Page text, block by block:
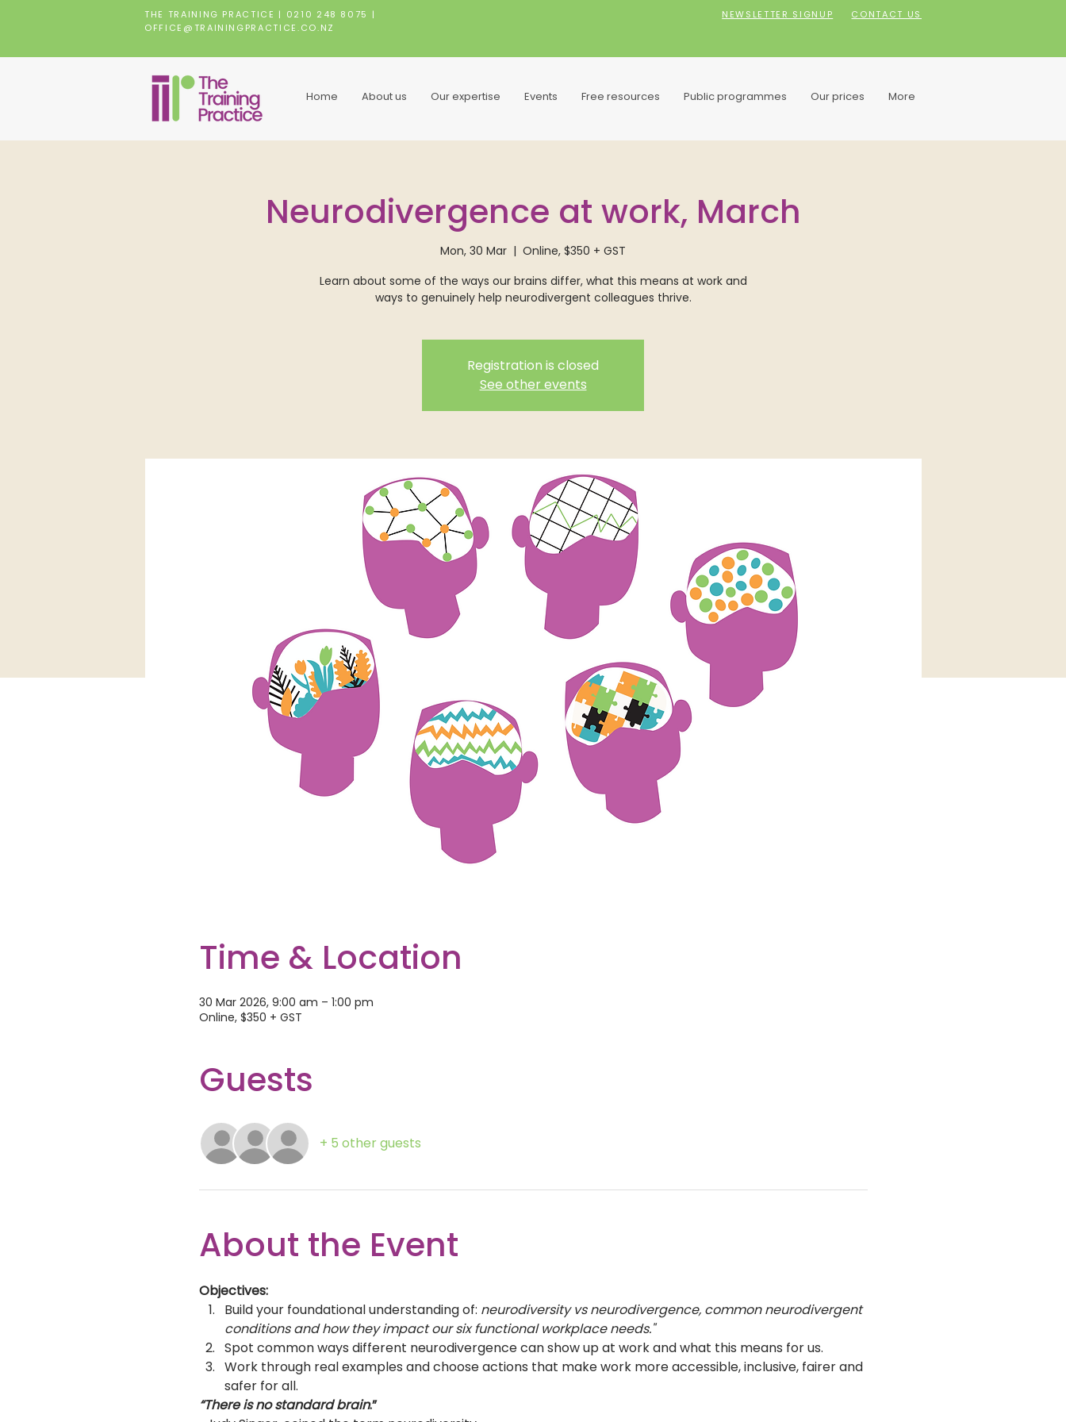
THE TRAINING PRACTICE | 0210 248 8075 |
OFFICE@TRAININGPRACTICE.CO.NZ
NEWSLETTER SIGNUP CONTACT US
Home About us Our expertise Events Free resources Public programmes Our prices More
Neurodivergence at work, March
Mon, 30 Mar
  |
Online, $350 + GST
Learn about some of the ways our brains differ, what this means at work and
ways to genuinely help neurodivergent colleagues thrive.
Registration is closed
See other events
Time & Location
30 Mar 2026, 9:00 am – 1:00 pm
Online, $350 + GST
Guests
+ 5 other guests
About the Event
Objectives:
Build your foundational understanding of: neurodiversity vs neurodivergence, common neurodivergent
conditions and how they impact our six functional workplace needs."
Spot common ways different neurodivergence can show up at work and what this means for us.
Work through real examples and choose actions that make work more accessible, inclusive, fairer and
safer for all.
“There is no standard brain.”